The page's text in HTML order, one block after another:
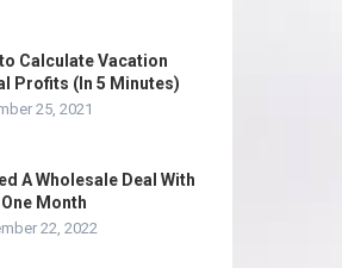
Calculate Vacation
Profits (In 5 Minutes)
25, 2021
A Wholesale Deal With
Month
22, 2022